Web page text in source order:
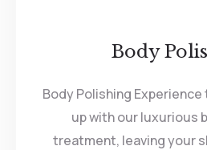
Body
Body Polishing
up with our luxurious
treatment, leaving your